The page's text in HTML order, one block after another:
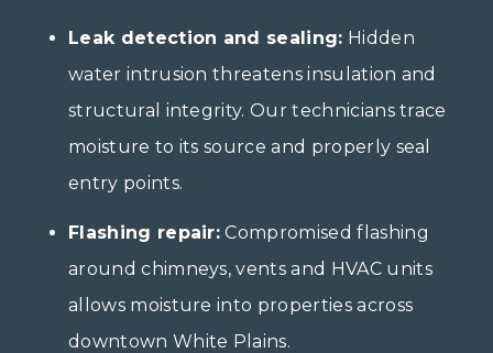
Leak detection and sealing: Hidden
water intrusion threatens insulation and
structural integrity. Our technicians trace
moisture to its source and properly seal
entry points.
Flashing repair: Compromised flashing
around chimneys, vents and HVAC units
allows moisture into properties across
downtown White Plains.